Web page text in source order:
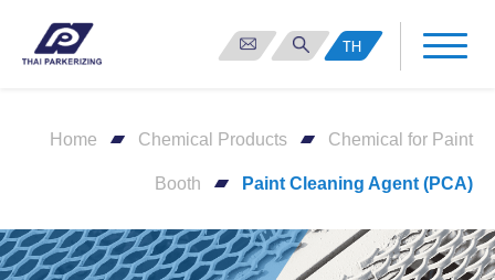
TH
Home Chemical Products Chemical for Paint
Booth Paint Cleaning Agent (PCA)